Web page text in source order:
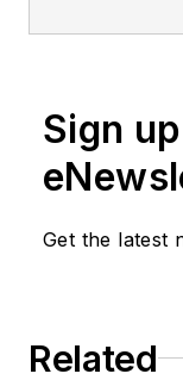
Sign
Get the latest
Related